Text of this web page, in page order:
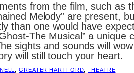
from the film, such as
Melody” are present,
than one would have
The Musical” a unique
sights and sounds will
will still touch your heart.
,GREATER HARTFORD ,THEATRE